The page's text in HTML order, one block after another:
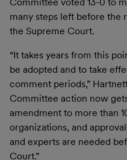
many steps left before the
the Supreme Court.
“It takes years from this
be adopted and to take
comment periods,”
Committee action now
amendment to more than
organizations, and
and experts are needed
Court.”